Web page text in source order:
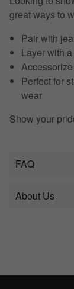
great ways to
Pair with
Layer with
Perfect for
wear
Show your
FAQ
About Us